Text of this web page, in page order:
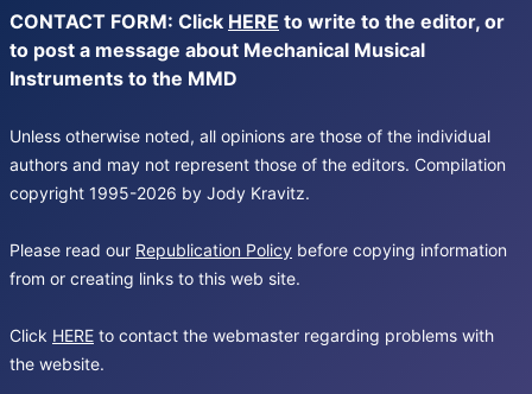
CONTACT FORM: Click HERE to write to the editor, or
to post a message about Mechanical Musical
Instruments to the MMD
Unless otherwise noted, all opinions are those of the individual
authors and may not represent those of the editors. Compilation
copyright 1995-2026 by Jody Kravitz.
Please read our Republication Policy before copying information
from or creating links to this web site.
Click HERE to contact the webmaster regarding problems with
the website.